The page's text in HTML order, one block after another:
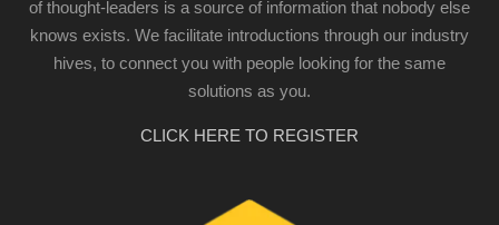
of thought-leaders is a source of information that nobody else
knows exists. We facilitate introductions through our industry
hives, to connect you with people looking for the same
solutions as you.
CLICK HERE TO REGISTER